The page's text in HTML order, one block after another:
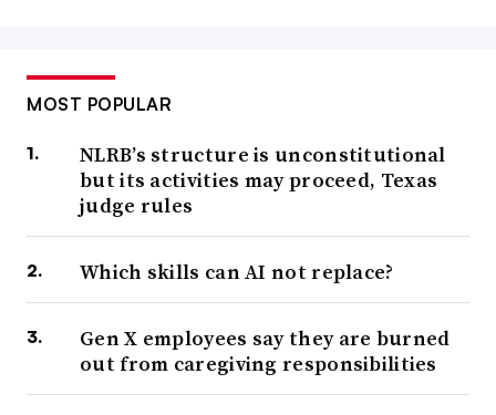
MOST POPULAR
NLRB’s structure is unconstitutional
but its activities may proceed, Texas
judge rules
Which skills can AI not replace?
Gen X employees say they are burned
out from caregiving responsibilities